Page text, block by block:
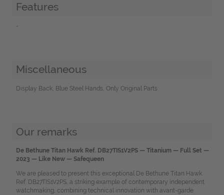
Features
-
Miscellaneous
Display Back, Blue Steel Hands, Only Original Parts
Our remarks
De Bethune Titan Hawk Ref. DB27TIS1V2PS — Titanium — Full Set —
2023 — Like New — Safequeen
We are pleased to present this exceptional De Bethune Titan Hawk
Ref. DB27TIS1V2PS, a striking example of contemporary independent
watchmaking, combining technical innovation with avant-garde